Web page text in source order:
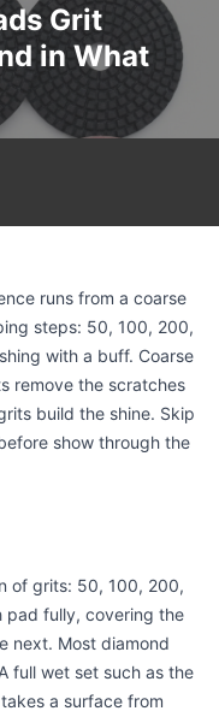
Grit
in What
runs from a coarse
steps: 50, 100, 200,
with a buff. Coarse
remove the scratches
build the shine. Skip
show through the
of grits: 50, 100, 200,
fully, covering the
next. Most diamond
full wet set such as the
takes a surface from